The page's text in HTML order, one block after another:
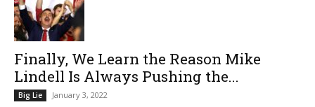
Finally, We Learn the Reason Mike
Lindell Is Always Pushing the...
Big Lie January 3, 2022